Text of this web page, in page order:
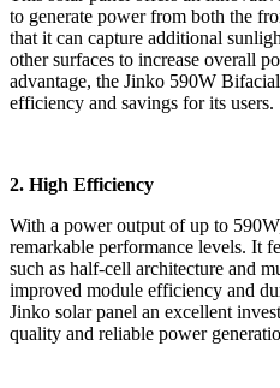
to generate power from both the
that it can capture additional
other surfaces to increase overall
advantage, the Jinko 590W
efficiency and savings for its users.
2. High Efficiency
With a power output of up to
remarkable performance levels. It
such as half-cell architecture and
improved module efficiency and
Jinko solar panel an excellent
quality and reliable power